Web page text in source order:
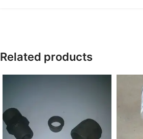
Related products